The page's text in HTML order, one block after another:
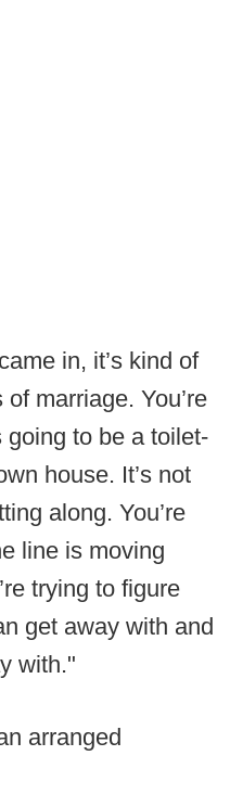
in, it’s kind of
marriage. You’re
going to be a toilet-
house. It’s not
along. You’re
line is moving
trying to figure
get away with and
with."
arranged